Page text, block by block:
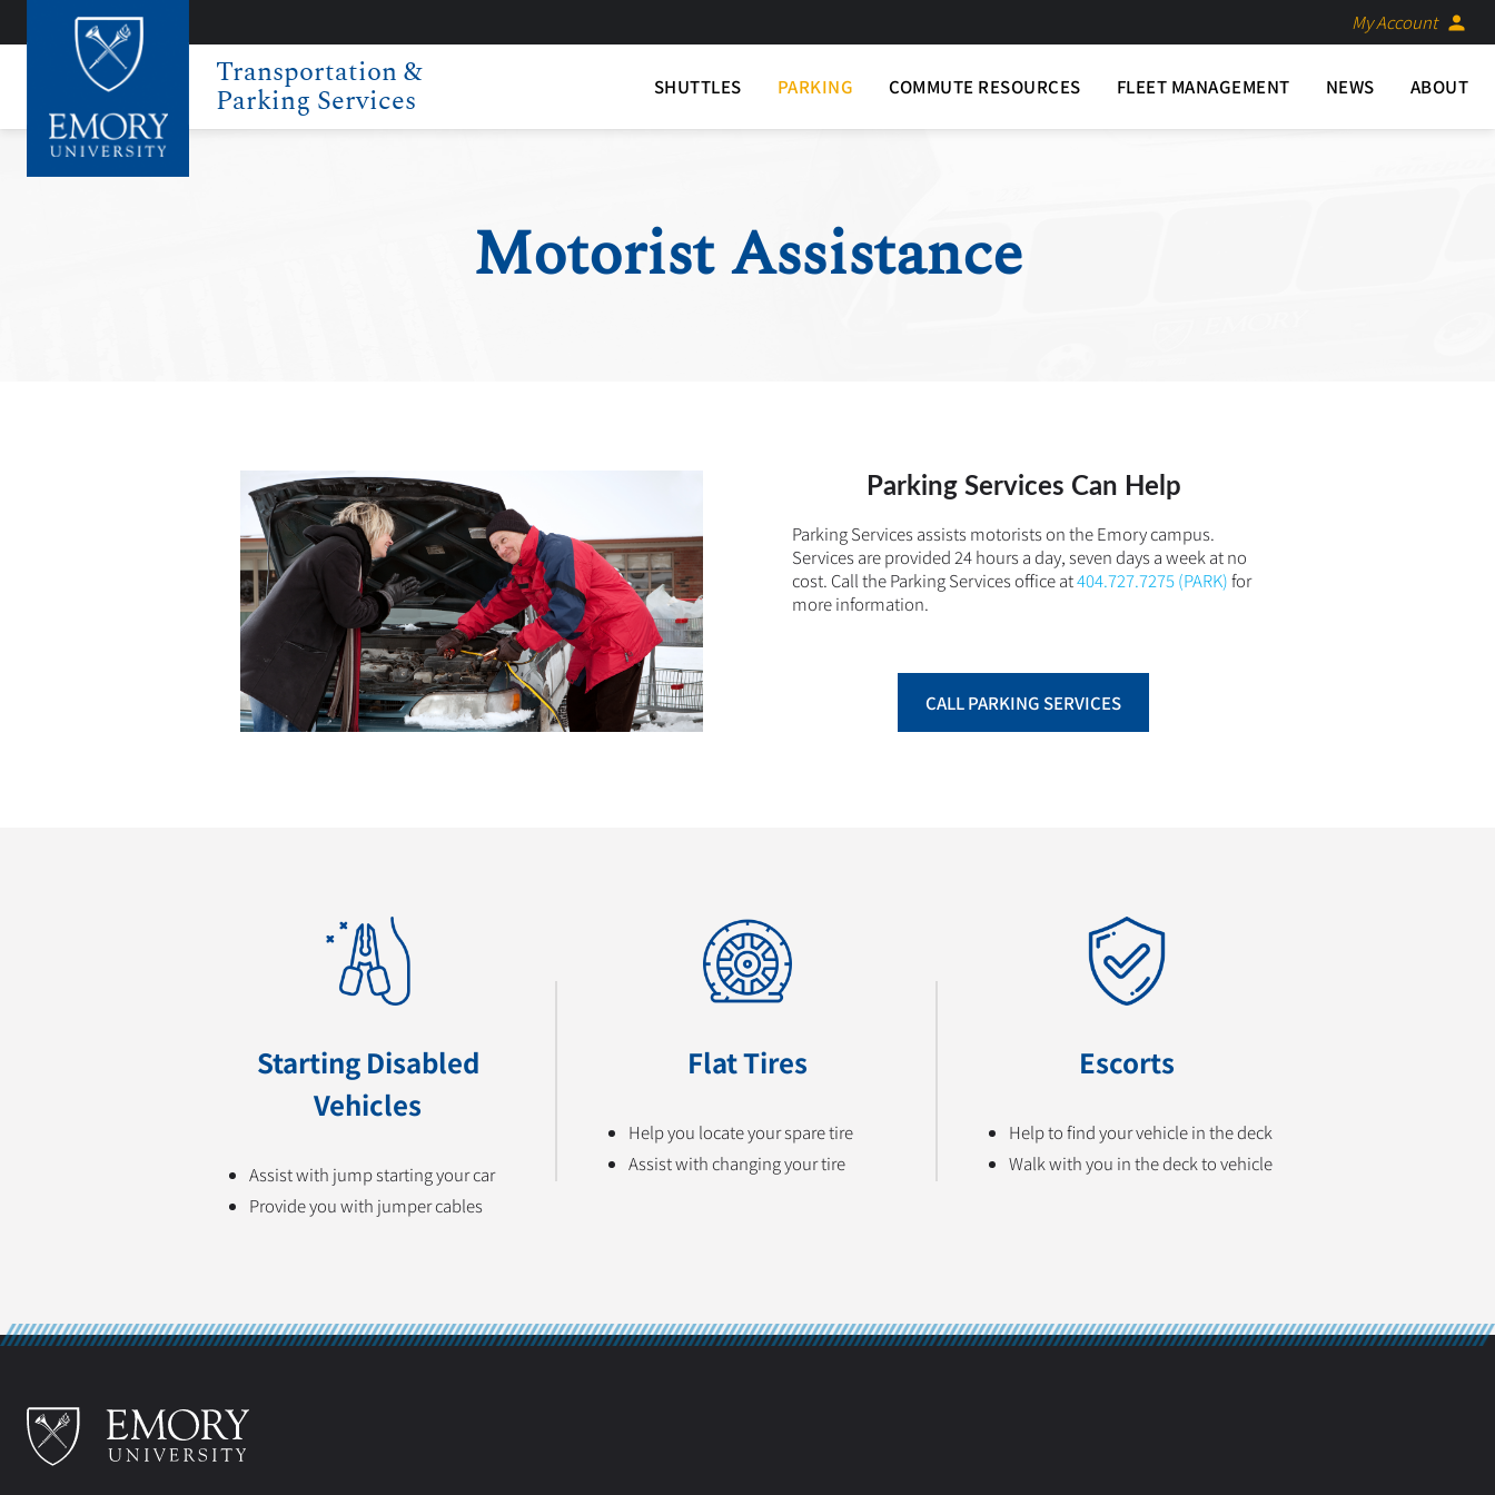
My Account person
Transportation &
Parking Services SHUTTLES PARKING COMMUTE RESOURCES FLEET MANAGEMENT NEWS ABOUT
Motorist Assistance
Parking Services Can Help
Parking Services assists motorists on the Emory campus.
Services are provided 24 hours a day, seven days a week at no
cost. Call the Parking Services office at404.727.7275 (PARK)for
more information.
CALL PARKING SERVICES
Starting Disabled
Vehicles
Assist with jump starting your car
Provide you with jumper cables
Flat Tires
Help you locate your spare tire
Assist with changing your tire
Escorts
Help to find your vehicle in the deck
Walk with you in the deck to vehicle